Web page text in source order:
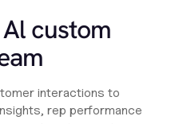
custom
interactions to
rep performance